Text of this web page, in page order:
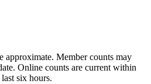
approximate. Member counts may
Online counts are current within
last six hours.